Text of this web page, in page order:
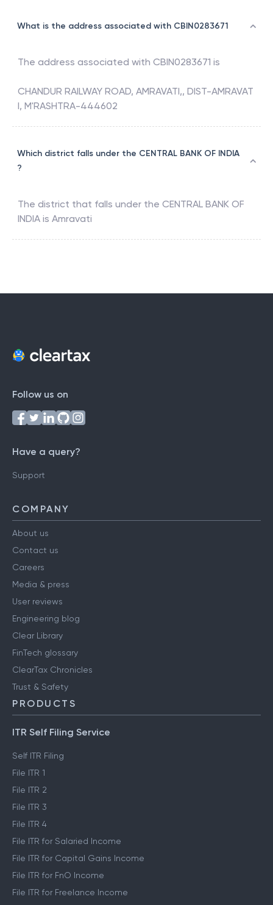
What is the address associated with CBIN0283671
The address associated with CBIN0283671 is
CHANDUR RAILWAY ROAD, AMRAVATI,, DIST-AMRAVAT
I, M'RASHTRA-444602
Which district falls under the CENTRAL BANK OF INDIA
?
The district that falls under the CENTRAL BANK OF
INDIA is Amravati
Follow us on
Have a query?
Support
COMPANY
About us
Contact us
Careers
Media & press
User reviews
Engineering blog
Clear Library
FinTech glossary
ClearTax Chronicles
Trust & Safety
PRODUCTS
ITR Self Filing Service
Self ITR Filing
File ITR 1
File ITR 2
File ITR 3
File ITR 4
File ITR for Salaried Income
File ITR for Capital Gains Income
File ITR for FnO Income
File ITR for Freelance Income